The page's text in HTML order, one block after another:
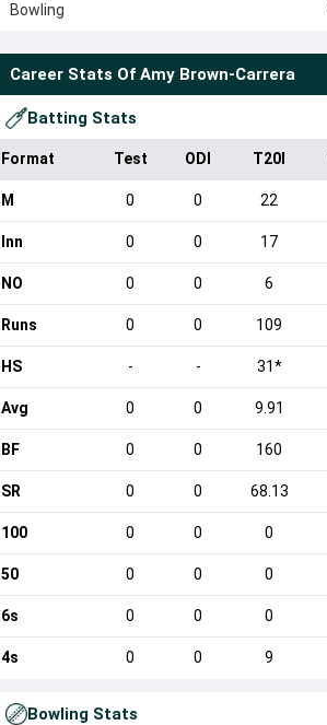
Bowling
Career Stats Of Amy Brown-Carrera
Batting Stats
Format Test ODI T20I
M 0 0 22
Inn 0 0 17
NO 0 0 6
Runs 0 0 109
HS - - 31*
Avg 0 0 9.91
BF 0 0 160
SR 0 0 68.13
100 0 0 0
50 0 0 0
6s 0 0 0
4s 0 0 9
Bowling Stats